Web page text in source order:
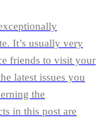
It’s usually very
friends to visit your
latest issues you
the
in this post are